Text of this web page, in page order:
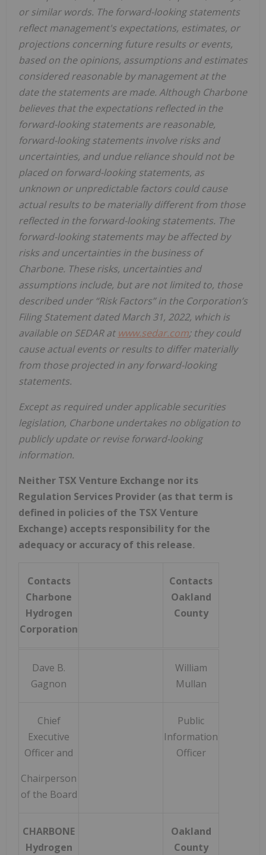
or similar words. The forward-looking statements
reflect management's expectations, estimates, or
projections concerning future results or events,
based on the opinions, assumptions and estimates
considered reasonable by management at the
date the statements are made. Although Charbone
believes that the expectations reflected in the
forward-looking statements are reasonable,
forward-looking statements involve risks and
uncertainties, and undue reliance should not be
placed on forward-looking statements, as
unknown or unpredictable factors could cause
actual results to be materially different from those
reflected in the forward-looking statements. The
forward-looking statements may be affected by
risks and uncertainties in the business of
Charbone. These risks, uncertainties and
assumptions include, but are not limited to, those
described under “Risk Factors” in the Corporation’s
Filing Statement dated March 31, 2022, which is
available on SEDAR at www.sedar.com; they could
cause actual events or results to differ materially
from those projected in any forward-looking
statements.
Except as required under applicable securities
legislation, Charbone undertakes no obligation to
publicly update or revise forward-looking
information.
Neither TSX Venture Exchange nor its
Regulation Services Provider (as that term is
defined in policies of the TSX Venture
Exchange) accepts responsibility for the
adequacy or accuracy of this release.
Contacts
Charbone
Hydrogen
Corporation
Contacts
Oakland
County
Dave B.
Gagnon
William
Mullan
Chief
Executive
Officer and
Chairperson
of the Board
Public
Information
Officer
CHARBONE
Hydrogen
Oakland
County